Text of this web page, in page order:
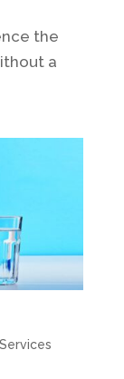
the
a
Services